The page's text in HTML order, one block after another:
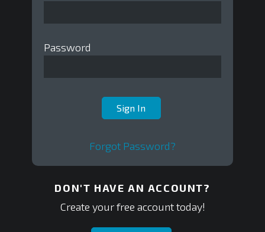
Password
Forgot Password?
DON'T HAVE AN ACCOUNT?
Create your free account today!